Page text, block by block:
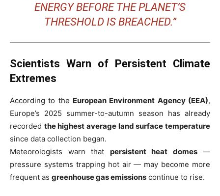
ENERGY BEFORE THE PLANET’S
THRESHOLD IS BREACHED.”
Scientists Warn of Persistent Climate
Extremes
According to the European Environment Agency (EEA),
Europe’s 2025 summer-to-autumn season has already
recorded the highest average land surface temperature
since data collection began.
Meteorologists warn that persistent heat domes—
pressure systems trapping hot air — may become more
frequent as greenhouse gas emissions continue to rise.